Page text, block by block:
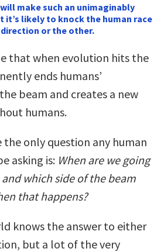
make such an unimaginably
likely to knock the human race
or the other.
that when evolution hits the
ends humans’
beam and creates a new
humans.
the only question any human
asking is: When are we going
which side of the beam
that happens?
knows the answer to either
but a lot of the very